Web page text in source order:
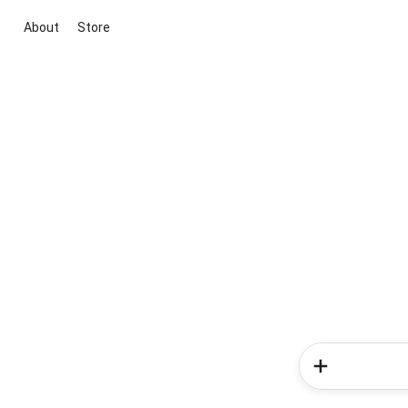
About Store